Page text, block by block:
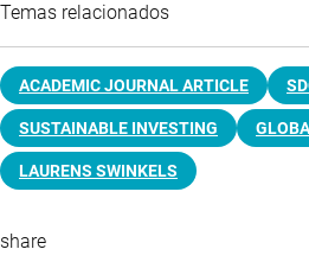
Temas relacionados
ACADEMIC JOURNAL ARTICLE
SUSTAINABLE INVESTING
LAURENS SWINKELS
share